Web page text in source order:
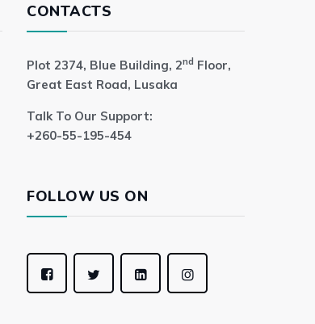
CONTACTS
Plot 2374, Blue Building, 2nd Floor,
Great East Road, Lusaka
Talk To Our Support:
+260-55-195-454
FOLLOW US ON